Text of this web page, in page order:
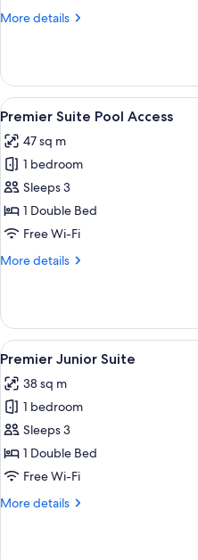
More details
More
Room,
Pool
Access
View
all
photos
for
Premier
Suite
Pool
11
Premier Suite Pool Access
47 sq m
1 bedroom
Sleeps 3
1 Double Bed
Free Wi-Fi
More details
More
Suite
Pool
Access
View
all
photos
for
Premier
Junior
Suite
7
Premier Junior Suite
38 sq m
1 bedroom
Sleeps 3
1 Double Bed
Free Wi-Fi
More details
More